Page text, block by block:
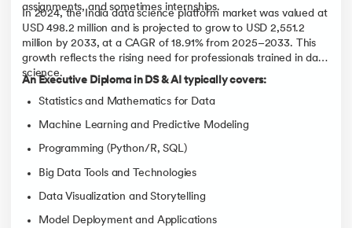
assignments, and sometimes internships.
In 2024, the India data science platform market was valued at
USD 498.2 million and is projected to grow to USD 2,551.2
million by 2033, at a CAGR of 18.91% from 2025–2033. This
growth reflects the rising need for professionals trained in data
science.
An Executive Diploma in DS & AI typically covers:
Statistics and Mathematics for Data
Machine Learning and Predictive Modeling
Programming (Python/R, SQL)
Big Data Tools and Technologies
Data Visualization and Storytelling
Model Deployment and Applications